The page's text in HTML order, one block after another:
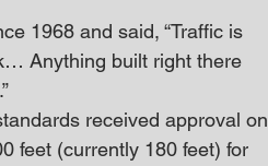
1968 and said, “Traffic is
Anything built right there
received approval on
feet (currently 180 feet) for